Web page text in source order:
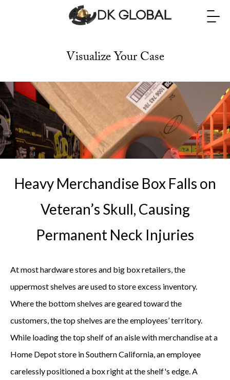
Visualize Your Case
Heavy Merchandise Box Falls on
Veteran’s Skull, Causing
Permanent Neck Injuries
At most hardware stores and big box retailers, the
uppermost shelves are used to store excess inventory.
Where the bottom shelves are geared toward the
customers, the top shelves are the employees’ territory.
While loading the top shelf of an aisle with merchandise at a
Home Depot store in Southern California, an employee
carelessly positioned a box right at the shelf's edge. A